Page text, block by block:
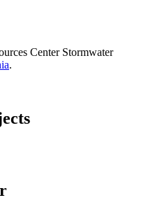
Center Stormwater
.